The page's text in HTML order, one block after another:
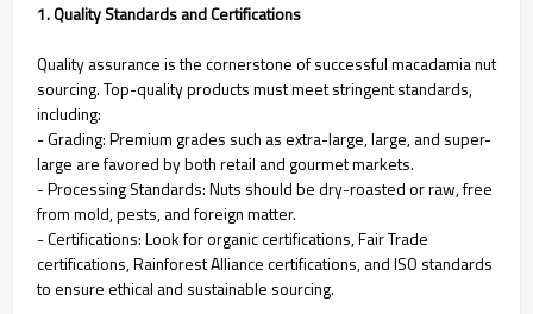
1. Quality Standards and Certifications
Quality assurance is the cornerstone of successful macadamia nut
sourcing. Top-quality products must meet stringent standards,
including:
- Grading: Premium grades such as extra-large, large, and super-
large are favored by both retail and gourmet markets.
- Processing Standards: Nuts should be dry-roasted or raw, free
from mold, pests, and foreign matter.
- Certifications: Look for organic certifications, Fair Trade
certifications, Rainforest Alliance certifications, and ISO standards
to ensure ethical and sustainable sourcing.